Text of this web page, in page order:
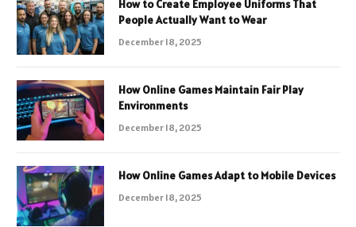
How to Create Employee Uniforms That
People Actually Want to Wear
December 18, 2025
How Online Games Maintain Fair Play
Environments
December 18, 2025
How Online Games Adapt to Mobile Devices
December 18, 2025